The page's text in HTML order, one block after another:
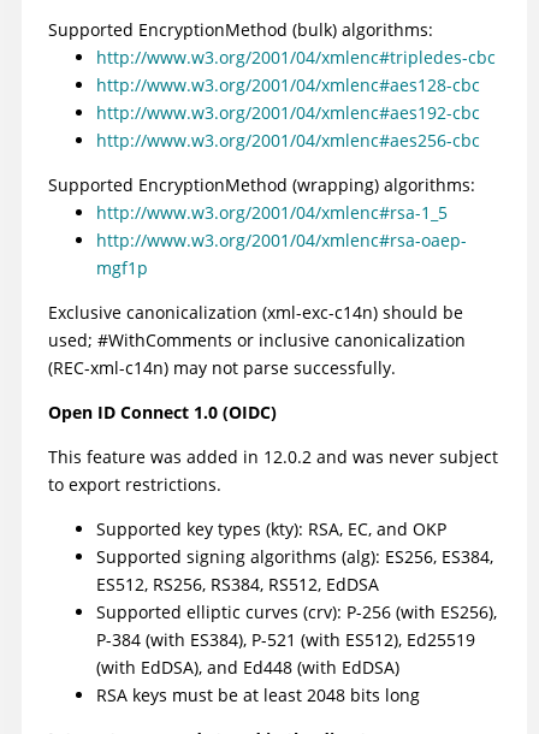
Supported EncryptionMethod (bulk) algorithms:
http://www.w3.org/2001/04/xmlenc#tripledes-cbc
http://www.w3.org/2001/04/xmlenc#aes128-cbc
http://www.w3.org/2001/04/xmlenc#aes192-cbc
http://www.w3.org/2001/04/xmlenc#aes256-cbc
Supported EncryptionMethod (wrapping) algorithms:
http://www.w3.org/2001/04/xmlenc#rsa-1_5
http://www.w3.org/2001/04/xmlenc#rsa-oaep-
mgf1p
Exclusive canonicalization (xml-exc-c14n) should be
used; #WithComments or inclusive canonicalization
(REC-xml-c14n) may not parse successfully.
Open ID Connect 1.0 (OIDC)
This feature was added in 12.0.2 and was never subject
to export restrictions.
Supported key types (kty): RSA, EC, and OKP
Supported signing algorithms (alg): ES256, ES384,
ES512, RS256, RS384, RS512, EdDSA
Supported elliptic curves (crv): P-256 (with ES256),
P-384 (with ES384), P-521 (with ES512), Ed25519
(with EdDSA), and Ed448 (with EdDSA)
RSA keys must be at least 2048 bits long